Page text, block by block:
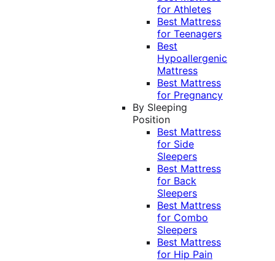
for Athletes
Best Mattress
for Teenagers
Best
Hypoallergenic
Mattress
Best Mattress
for Pregnancy
By Sleeping
Position
Best Mattress
for Side
Sleepers
Best Mattress
for Back
Sleepers
Best Mattress
for Combo
Sleepers
Best Mattress
for Hip Pain